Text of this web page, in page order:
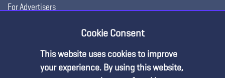
For Advertisers
Cookie Consent
This website uses cookies to improve
your experience. By using this website,